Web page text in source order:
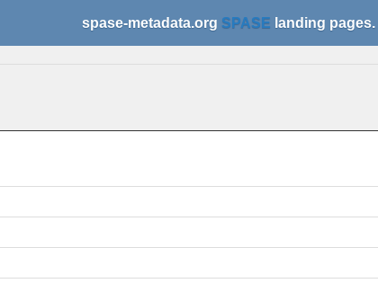
spase-metadata.org SPASE landing pages.